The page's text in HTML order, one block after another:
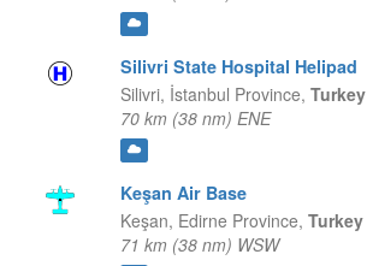
Silivri State Hospital Helipad
Silivri, İstanbul Province, Turkey
70 km (38 nm) ENE
Keşan Air Base
Keşan, Edirne Province, Turkey
71 km (38 nm) WSW